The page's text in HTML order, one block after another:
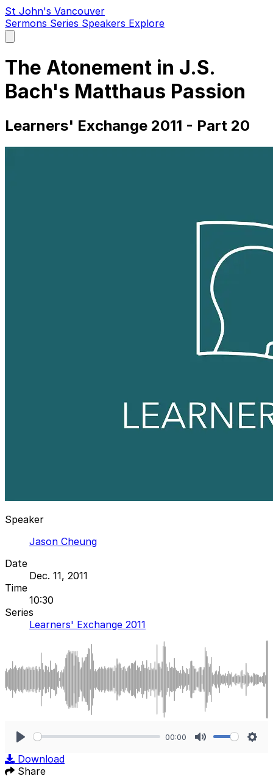
St John's Vancouver
Sermons Series Speakers Explore
main
The Atonement in J.S.
Bach's Matthaus Passion
Learners' Exchange 2011 - Part 20
Speaker
Jason Cheung
Date
Dec. 11, 2011
Time
10:30
Series
Learners' Exchange 2011
00:00
Download
Share